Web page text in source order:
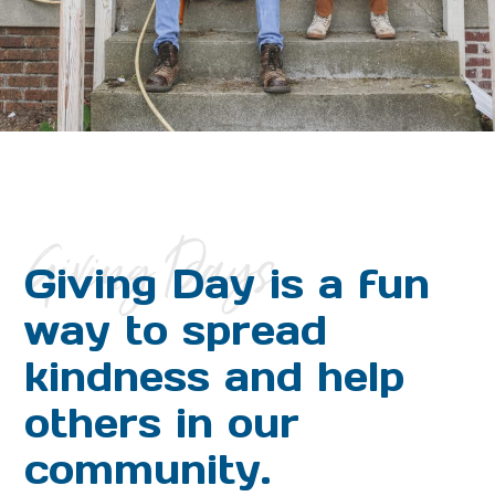
Giving Days
Giving Day is a fun
way to spread
kindness and help
others in our
community.